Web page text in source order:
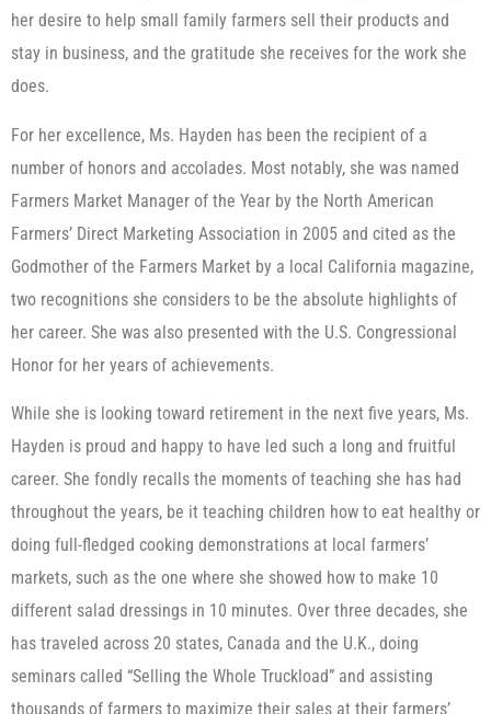
her desire to help small family farmers sell their products and
stay in business, and the gratitude she receives for the work she
does.
For her excellence, Ms. Hayden has been the recipient of a
number of honors and accolades. Most notably, she was named
Farmers Market Manager of the Year by the North American
Farmers’ Direct Marketing Association in 2005 and cited as the
Godmother of the Farmers Market by a local California magazine,
two recognitions she considers to be the absolute highlights of
her career. She was also presented with the U.S. Congressional
Honor for her years of achievements.
While she is looking toward retirement in the next five years, Ms.
Hayden is proud and happy to have led such a long and fruitful
career. She fondly recalls the moments of teaching she has had
throughout the years, be it teaching children how to eat healthy or
doing full-fledged cooking demonstrations at local farmers’
markets, such as the one where she showed how to make 10
different salad dressings in 10 minutes. Over three decades, she
has traveled across 20 states, Canada and the U.K., doing
seminars called “Selling the Whole Truckload” and assisting
thousands of farmers to maximize their sales at their farmers’